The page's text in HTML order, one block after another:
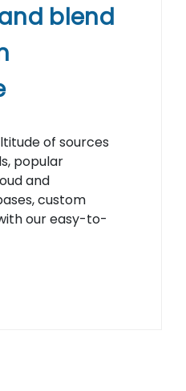
blend
of sources
popular
and
custom
our easy-to-